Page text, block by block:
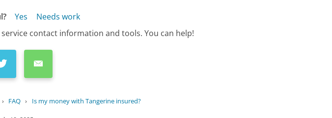
Yes
Needs work
contact information and tools. You can help!
› FAQ › Is my money with Tangerine insured?